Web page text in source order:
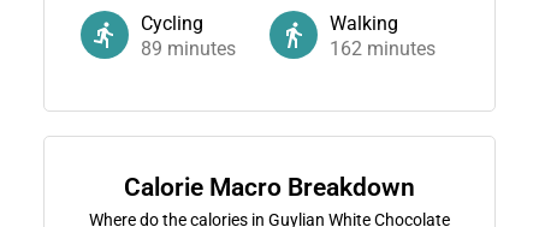
Cycling
89 minutes
Walking
162 minutes
Calorie Macro Breakdown
Where do the calories in Guylian White Chocolate